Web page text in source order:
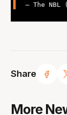
Share
— The NBL
More